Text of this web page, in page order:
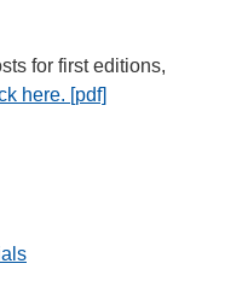
for first editions,
here. [pdf]